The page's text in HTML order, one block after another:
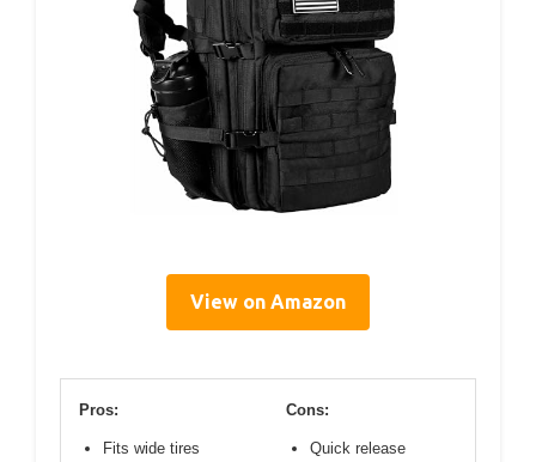
View on Amazon
Pros:
Fits wide tires
Cons:
Quick release